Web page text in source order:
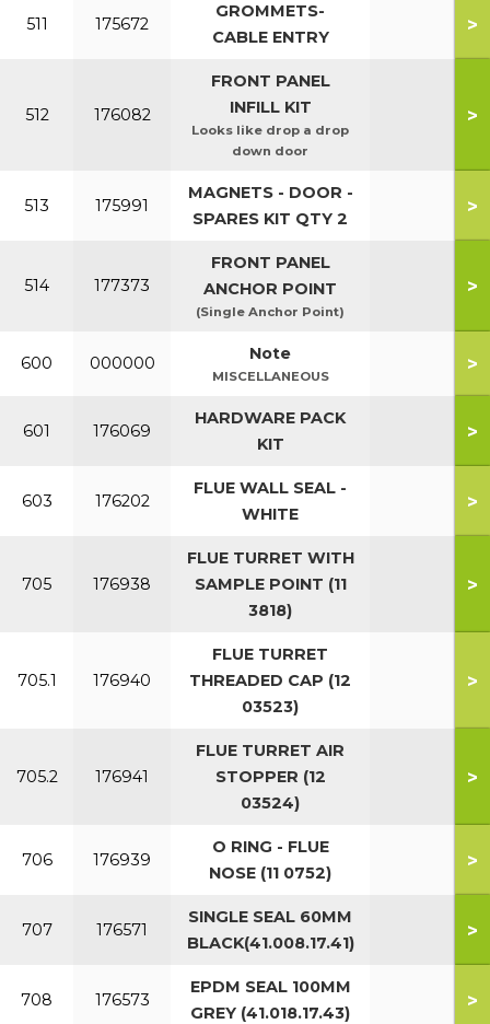
511 175672
GROMMETS-
CABLE ENTRY
>
512 176082
FRONT PANEL
INFILL KIT
Looks like drop a drop
down door
>
513 175991
MAGNETS - DOOR -
SPARES KIT QTY 2
>
514 177373
FRONT PANEL
ANCHOR POINT
(Single Anchor Point)
>
600 000000 Note
MISCELLANEOUS
>
601 176069
HARDWARE PACK
KIT
>
603 176202
FLUE WALL SEAL -
WHITE
>
705 176938
FLUE TURRET WITH
SAMPLE POINT (11
3818)
>
705.1 176940
FLUE TURRET
THREADED CAP (12
03523)
>
705.2 176941
FLUE TURRET AIR
STOPPER (12
03524)
>
706 176939
O RING - FLUE
NOSE (11 0752)
>
707 176571
SINGLE SEAL 60MM
BLACK(41.008.17.41)
>
708 176573
EPDM SEAL 100MM
GREY (41.018.17.43)
>